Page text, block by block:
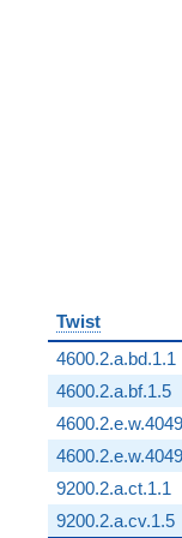
Twist
4600.2.a.bd.1.1
4600.2.a.bf.1.5
9200.2.a.ct.1.1
9200.2.a.cv.1.5